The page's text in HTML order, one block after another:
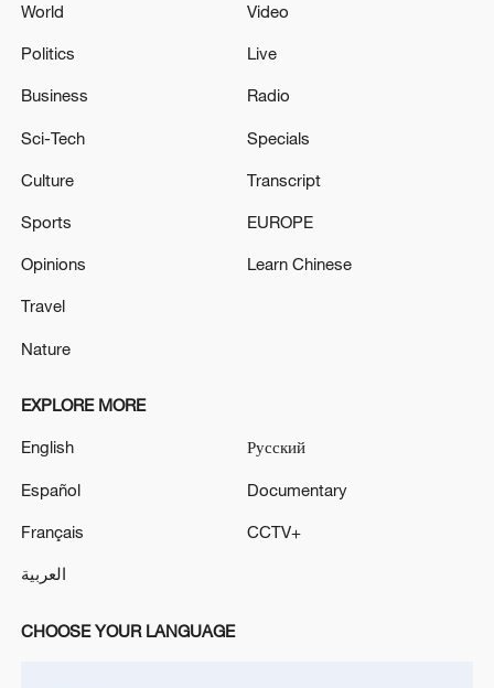
Takaichi administration's move toward
militarization sparks concerns
Iran says framework of agreement with
Oman finalized
04:34, 08-Aug-2026
World
Politics
Business
Sci-Tech
Culture
Sports
Opinions
Travel
Nature
Video
Live
Radio
Specials
Transcript
EUROPE
Learn Chinese
EXPLORE MORE
English
Español
Français
العربية
Русский
Documentary
CCTV+
CHOOSE YOUR LANGUAGE